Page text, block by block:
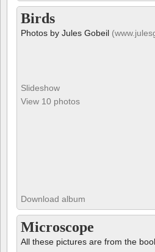
Birds
Photos by Jules Gobeil
Slideshow
View 10 photos
Download album
Microscope
All these pictures are from the